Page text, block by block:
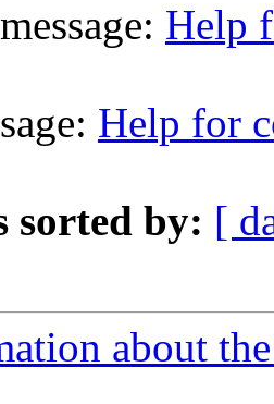
Help
Help for
sorted by: [
about